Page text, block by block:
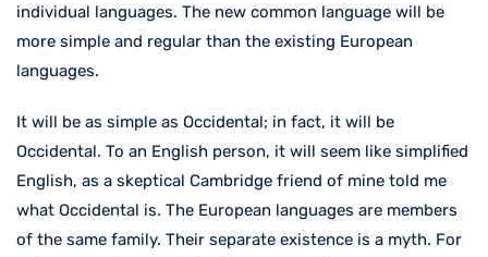
individual languages. The new common language will be
more simple and regular than the existing European
languages.
It will be as simple as Occidental; in fact, it will be
Occidental. To an English person, it will seem like simplified
English, as a skeptical Cambridge friend of mine told me
what Occidental is. The European languages are members
of the same family. Their separate existence is a myth. For